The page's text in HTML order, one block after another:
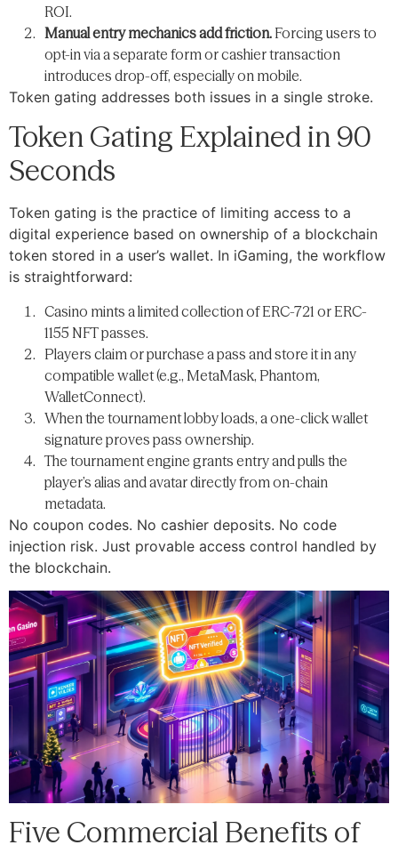
ROI.
Manual entry mechanics add friction. Forcing users to
opt-in via a separate form or cashier transaction
introduces drop-off, especially on mobile.
Token gating addresses both issues in a single stroke.
Token Gating Explained in 90
Seconds
Token gating is the practice of limiting access to a
digital experience based on ownership of a blockchain
token stored in a user’s wallet. In iGaming, the workflow
is straightforward:
Casino mints a limited collection of ERC-721 or ERC-
1155 NFT passes.
Players claim or purchase a pass and store it in any
compatible wallet (e.g., MetaMask, Phantom,
WalletConnect).
When the tournament lobby loads, a one-click wallet
signature proves pass ownership.
The tournament engine grants entry and pulls the
player’s alias and avatar directly from on-chain
metadata.
No coupon codes. No cashier deposits. No code
injection risk. Just provable access control handled by
the blockchain.
Five Commercial Benefits of